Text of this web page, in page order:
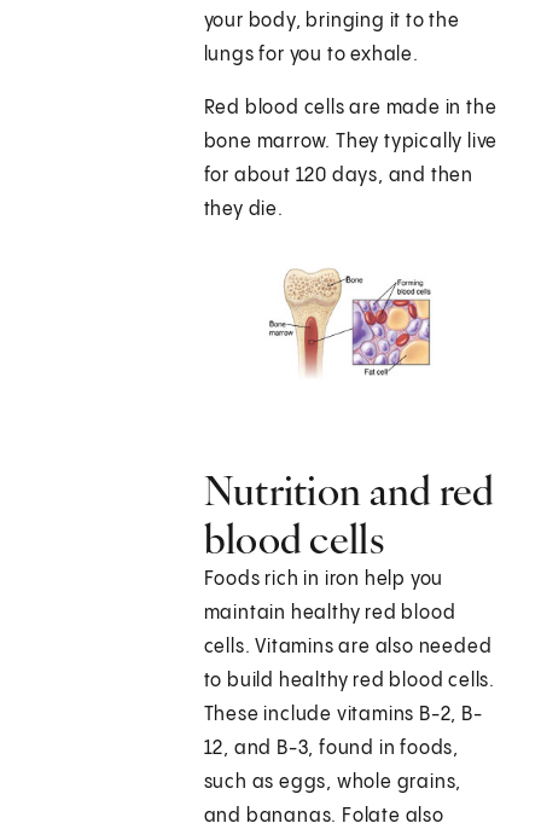
your body, bringing it to the
lungs for you to exhale.
Red blood cells are made in the
bone marrow. They typically live
for about 120 days, and then
they die.
Nutrition and red
blood cells
Foods rich in iron help you
maintain healthy red blood
cells. Vitamins are also needed
to build healthy red blood cells.
These include vitamins B-2, B-
12, and B-3, found in foods,
such as eggs, whole grains,
and bananas. Folate also